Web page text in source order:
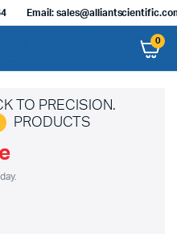
Email:
0
TO PRECISION.
PRODUCTS